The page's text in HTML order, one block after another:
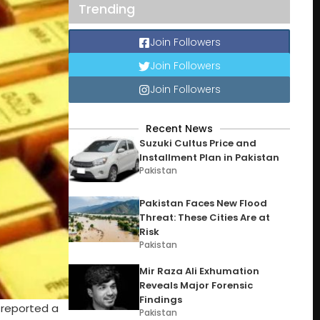
reported a
Trending
Join Followers
Join Followers
Join Followers
Recent News
Suzuki Cultus Price and
Installment Plan in Pakistan
Pakistan
Pakistan Faces New Flood
Threat: These Cities Are at
Risk
Pakistan
Mir Raza Ali Exhumation
Reveals Major Forensic
Findings
Pakistan